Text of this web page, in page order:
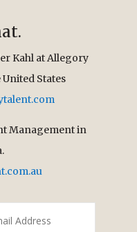
Kahl at Allegory
States
Management in